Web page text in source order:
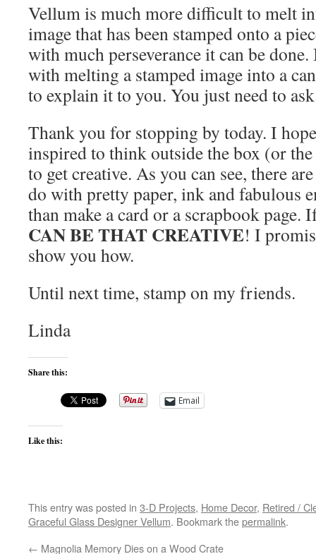
Vellum is much more difficult to melt
image that has been stamped onto a
with much perseverance it can be
with melting a stamped image into a
to explain it to you. You just need to
Thank you for stopping by today. I
inspired to think outside the box (or
to get creative. As you can see, there
do with pretty paper, ink and fabulous
than make a card or a scrapbook page.
CAN BE THAT CREATIVE! I
show you how.
Until next time, stamp on my friends.
Linda
Share this:
Email
Like this:
This entry was posted in 3-D Projects, Home Decor, Retired /
Graceful Glass Designer Vellum. Bookmark thepermalink.
← Magnolia Memory Dies on a Wood Crate